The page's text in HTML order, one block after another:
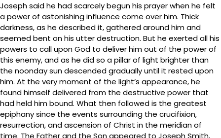
Joseph said he had scarcely begun his prayer when he felt
a power of astonishing influence come over him. Thick
darkness, as he described it, gathered around him and
seemed bent on his utter destruction. But he exerted all his
powers to call upon God to deliver him out of the power of
this enemy, and as he did so a pillar of light brighter than
the noonday sun descended gradually until it rested upon
him. At the very moment of the light’s appearance, he
found himself delivered from the destructive power that
had held him bound. What then followed is the greatest
epiphany since the events surrounding the crucifixion,
resurrection, and ascension of Christ in the meridian of
time. The Father and the Son appeared to Joseph Smith,